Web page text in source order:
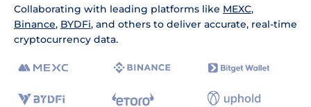
Collaborating with leading platforms like MEXC,
Binance, BYDFi, and others to deliver accurate, real-time
cryptocurrency data.